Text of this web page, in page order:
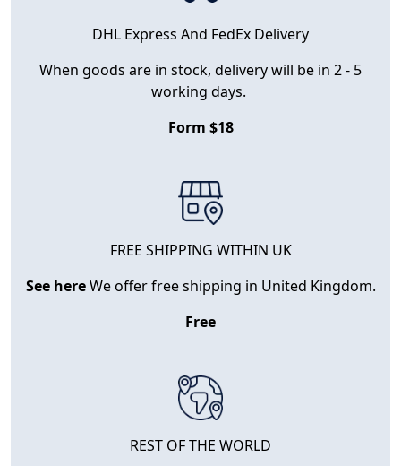
DHL Express And FedEx Delivery
When goods are in stock, delivery will be in 2 - 5
working days.
Form $18
FREE SHIPPING WITHIN UK
See hereWe offer free shipping in United Kingdom.
Free
REST OF THE WORLD